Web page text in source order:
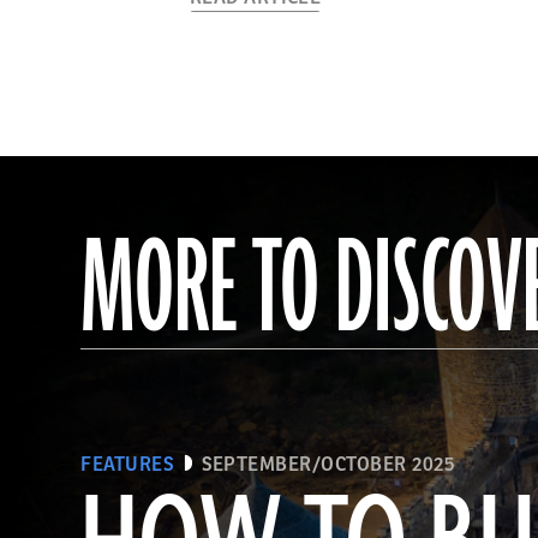
MORE TO
FEATURES SEPTEMBER/OCTOBER 2025